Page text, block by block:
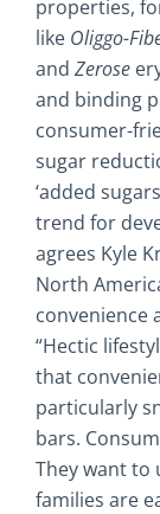
properties,
like Oliggo-
and Zerose
and binding
consumer-
sugar
‘added
trend for
agrees Kyle
North
convenience
“Hectic
that
particularly
bars.
They want to
families are